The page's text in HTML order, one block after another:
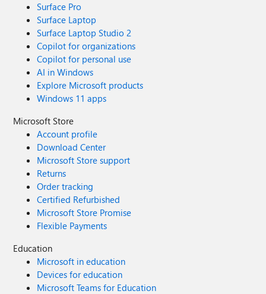
Surface Pro
Surface Laptop
Surface Laptop Studio 2
Copilot for organizations
Copilot for personal use
AI in Windows
Explore Microsoft products
Windows 11 apps
Microsoft Store
Account profile
Download Center
Microsoft Store support
Returns
Order tracking
Certified Refurbished
Microsoft Store Promise
Flexible Payments
Education
Microsoft in education
Devices for education
Microsoft Teams for Education